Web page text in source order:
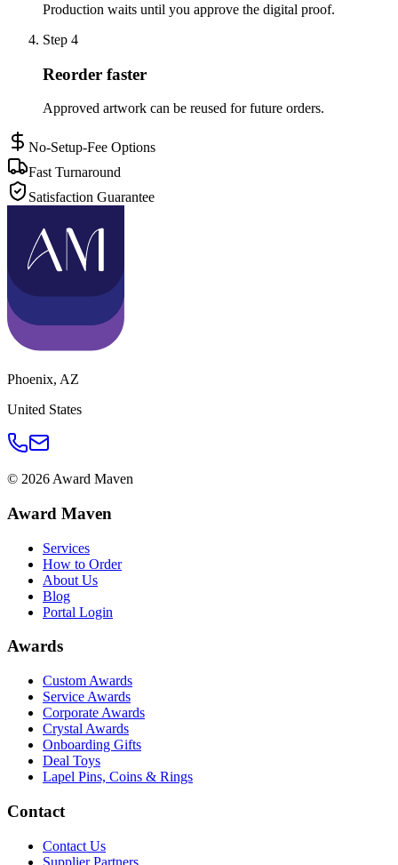
Production waits until you approve the digital proof.
Step 4
Reorder faster
Approved artwork can be reused for future orders.
No-Setup-Fee Options
Fast Turnaround
Satisfaction Guarantee
Phoenix, AZ
United States
© 2026 Award Maven
Award Maven
Services
How to Order
About Us
Blog
Portal Login
Awards
Custom Awards
Service Awards
Corporate Awards
Crystal Awards
Onboarding Gifts
Deal Toys
Lapel Pins, Coins & Rings
Contact
Contact Us
Supplier Partners